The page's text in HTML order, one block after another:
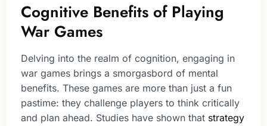
Cognitive Benefits of Playing
War Games
Delving into the realm of cognition, engaging in
war games brings a smorgasbord of mental
benefits. These games are more than just a fun
pastime: they challenge players to think critically
and plan ahead. Studies have shown that strategy